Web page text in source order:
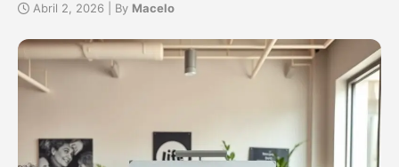
Abril 2, 2026 | By Macelo